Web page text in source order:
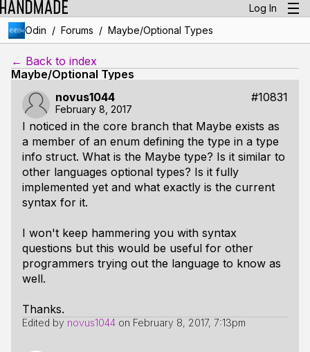
Log In
Odin / Forums / Maybe/Optional Types
← Back to index
Maybe/Optional Types
novus1044
#10831
February 8, 2017
I noticed in the core branch that Maybe exists as
a member of an enum defining the type in a type
info struct. What is the Maybe type? Is it similar to
other languages optional types? Is it fully
implemented yet and what exactly is the current
syntax for it.
I won't keep hammering you with syntax
questions but this would be useful for other
programmers trying out the language to know as
well.
Thanks.
Edited by novus1044 on February 8, 2017, 7:13pm